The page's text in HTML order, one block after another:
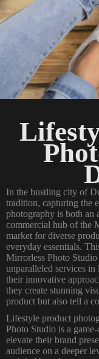
In the bustling city of
tradition, capturing the
photography is both an
commercial hub of the
market for diverse
everyday essentials.
Mirrorless Photo
unparalleled services
their innovative
they create stunning
product but also tell a
Lifestyle product
Photo Studio is a
elevate their brand
audience on a deeper